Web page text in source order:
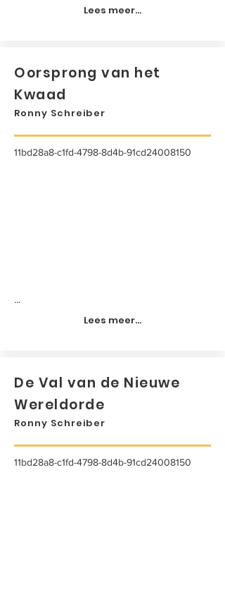
Lees meer...
Oorsprong van het
Kwaad
Ronny Schreiber
11bd28a8-c1fd-4798-8d4b-91cd24008150
...
Lees meer...
De Val van de Nieuwe
Wereldorde
Ronny Schreiber
11bd28a8-c1fd-4798-8d4b-91cd24008150